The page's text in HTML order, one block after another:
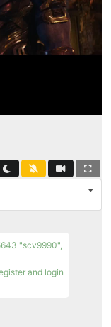
"scv9990",
and login